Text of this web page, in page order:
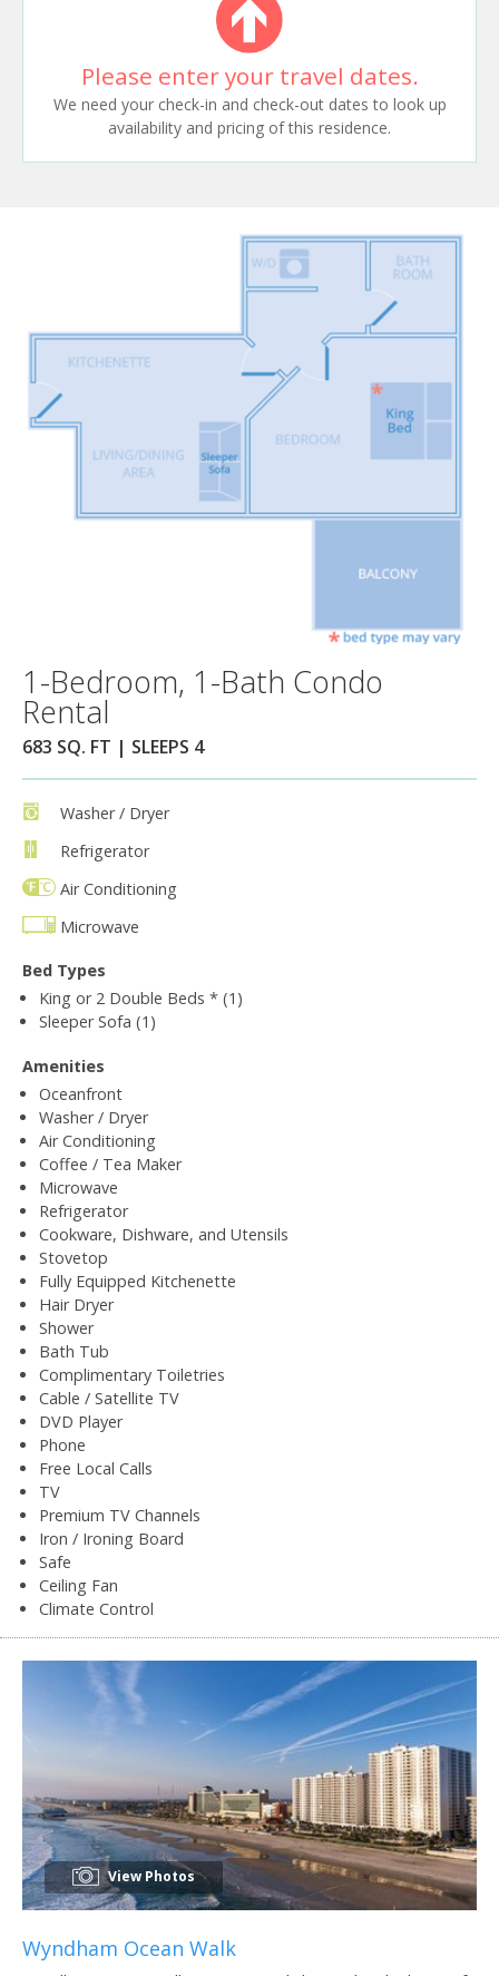
Please enter your travel dates.
We need your check-in and check-out dates to look up
availability and pricing of this residence.
1-Bedroom, 1-Bath Condo
Rental
683 SQ. FT | SLEEPS 4
Washer / Dryer
Refrigerator
Air Conditioning
Microwave
Bed Types
King or 2 Double Beds * (1)
Sleeper Sofa (1)
Amenities
Oceanfront
Washer / Dryer
Air Conditioning
Coffee / Tea Maker
Microwave
Refrigerator
Cookware, Dishware, and Utensils
Stovetop
Fully Equipped Kitchenette
Hair Dryer
Shower
Bath Tub
Complimentary Toiletries
Cable / Satellite TV
DVD Player
Phone
Free Local Calls
TV
Premium TV Channels
Iron / Ironing Board
Safe
Ceiling Fan
Climate Control
View Photos
Wyndham Ocean Walk